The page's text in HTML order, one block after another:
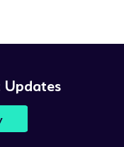
Updates